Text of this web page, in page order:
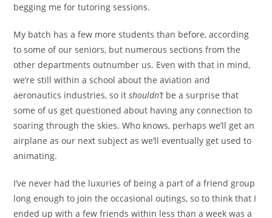
begging me for tutoring sessions.
My batch has a few more students than before, according
to some of our seniors, but numerous sections from the
other departments outnumber us. Even with that in mind,
we’re still within a schoolabout the aviation and
aeronautics industries, so itshouldn’t be a surprise that
some of us get questioned about having anyconnection to
soaring through the skies. Who knows, perhaps we’ll get an
airplane as our next subject as we’ll eventually get used to
animating.
I’ve never had the luxuries of being a part of a friend group
long enough to join the occasional outings, so to think that I
ended up with a few friends within less than a week was a